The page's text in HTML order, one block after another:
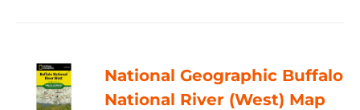
National Geographic Buffalo
National River (West) Map